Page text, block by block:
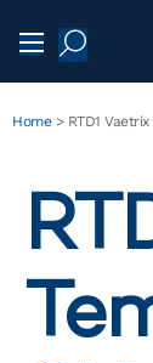
Home> RTD1